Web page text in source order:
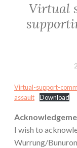
Virtual
Virtual-support-
assault
Download
I wish to
Wurrung/